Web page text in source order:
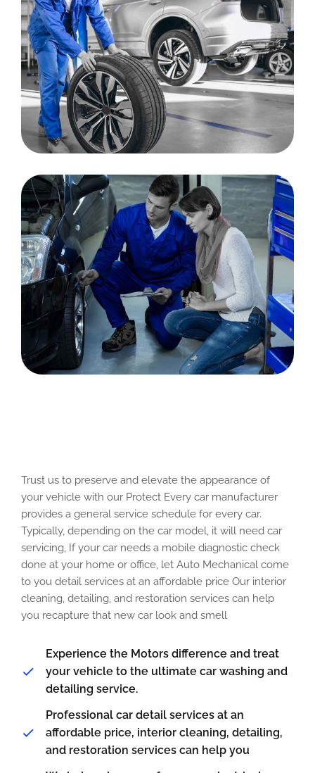
Trust us to preserve and elevate the appearance of
your vehicle with our Protect Every car manufacturer
provides a general service schedule for every car.
Typically, depending on the car model, it will need car
servicing, If your car needs a mobile diagnostic check
done at your home or office, let Auto Mechanical come
to you detail services at an affordable price Our interior
cleaning, detailing, and restoration services can help
you recapture that new car look and smell
Experience the Motors difference and treat
your vehicle to the ultimate car washing and
detailing service.
Professional car detail services at an
affordable price, interior cleaning, detailing,
and restoration services can help you